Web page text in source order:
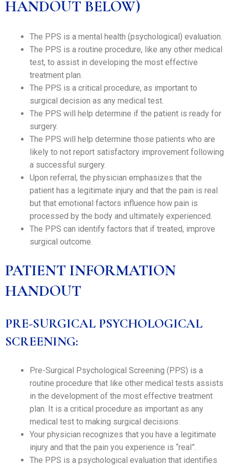
HANDOUT BELOW)
The PPS is a mental health (psychological) evaluation.
The PPS is a routine procedure, like any other medical
test, to assist in developing the most effective
treatment plan.
The PPS is a critical procedure, as important to
surgical decision as any medical test.
The PPS will help determine if the patient is ready for
surgery.
The PPS will help determine those patients who are
likely to not report satisfactory improvement following
a successful surgery.
Upon referral, the physician emphasizes that the
patient has a legitimate injury and that the pain is real
but that emotional factors influence how pain is
processed by the body and ultimately experienced.
The PPS can identify factors that if treated, improve
surgical outcome.
PATIENT INFORMATION
HANDOUT
PRE-SURGICAL PSYCHOLOGICAL
SCREENING:
Pre-Surgical Psychological Screening (PPS) is a
routine procedure that like other medical tests assists
in the development of the most effective treatment
plan. It is a critical procedure as important as any
medical test to making surgical decisions.
Your physician recognizes that you have a legitimate
injury and that the pain you experience is “real”.
The PPS is a psychological evaluation that identifies